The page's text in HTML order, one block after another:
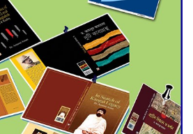
Agentina Reach Back-to-Back
World Cup Finals with a
Dramatic Comeback
Engineer Tutul’s Three-
Decade Green Mission